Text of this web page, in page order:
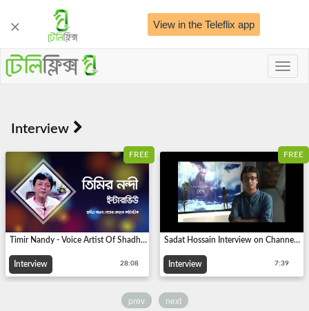
View in the Teleflix app
FREE
Timir Nandy - Voice Artist Of Shadhin Bangla Betar Kendra
Interview 28:08
FREE
Sadat Hossain Interview on Channel Nine About Making of BODH (The Most Populer Short film)
Interview 7:39
prev next